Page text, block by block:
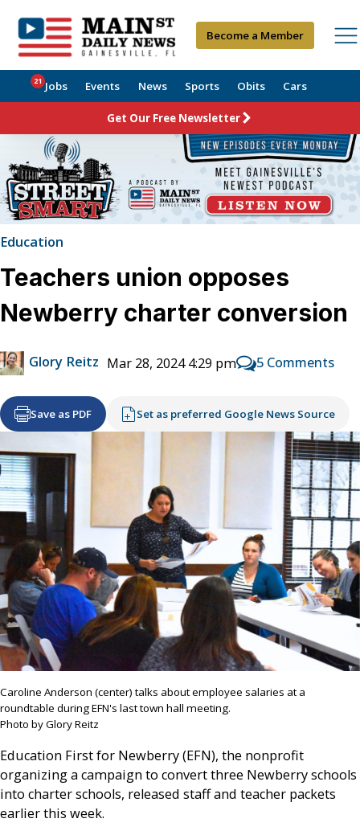
Become a Member
Jobs
21 Events News Sports Obits Cars
Get Our Free Newsletter
Education
Teachers union opposes
Newberry charter conversion
Glory Reitz Mar 28, 2024 4:29 pm 5 Comments
Save as PDF Set as preferred Google News Source
Caroline Anderson (center) talks about employee salaries at a
roundtable during EFN's last town hall meeting.
Photo by Glory Reitz
Education First for Newberry (EFN), the nonprofit
organizing a campaign to convert three Newberry schools
into charter schools, released staff and teacher packets
earlier this week.